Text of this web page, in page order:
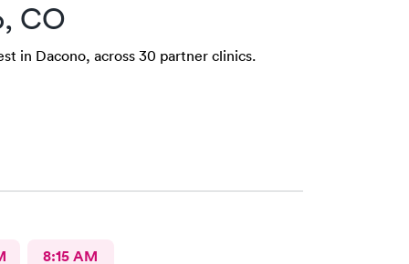
CO
in Dacono, across 30 partner clinics.
8:15 AM